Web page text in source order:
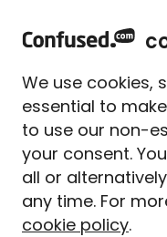
Home Home insurance
What
your
Written By
Senior
3 min read|
We use cookies,
essential to
to use our non-
your consent.
all or
any time. For
cookie policy.